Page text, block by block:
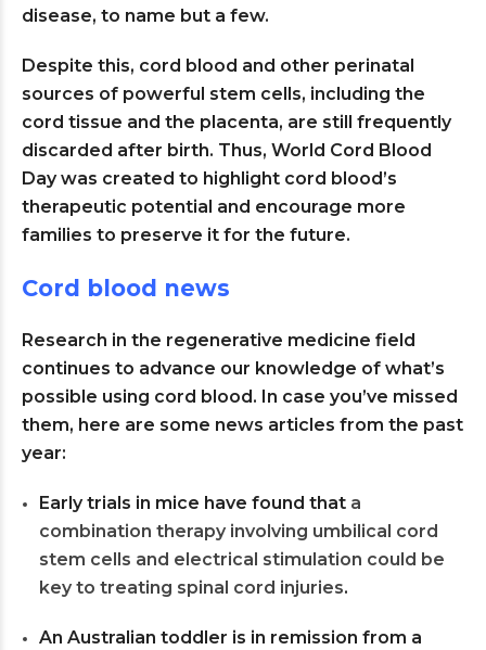
disease, to name but a few.
Despite this, cord blood and other perinatal
sources of powerful stem cells, including the
cord tissue and the placenta, are still frequently
discarded after birth. Thus, World Cord Blood
Day was created to highlight cord blood’s
therapeutic potential and encourage more
families to preserve it for the future.
Cord blood news
Research in the regenerative medicine field
continues to advance our knowledge of what’s
possible using cord blood. In case you’ve missed
them, here are some news articles from the past
year:
Early trials in mice have found that a
combination therapy involving umbilical cord
stem cells and electrical stimulation could be
key to treating spinal cord injuries.
An Australian toddler is in remission from a